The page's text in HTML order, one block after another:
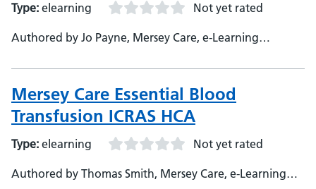
Type: elearning Not yet rated
Authored by Jo Payne, Mersey Care, e-Learning
Mersey Care Essential Blood
Transfusion ICRAS HCA
Type: elearning Not yet rated
Authored by Thomas Smith, Mersey Care, e-Learning